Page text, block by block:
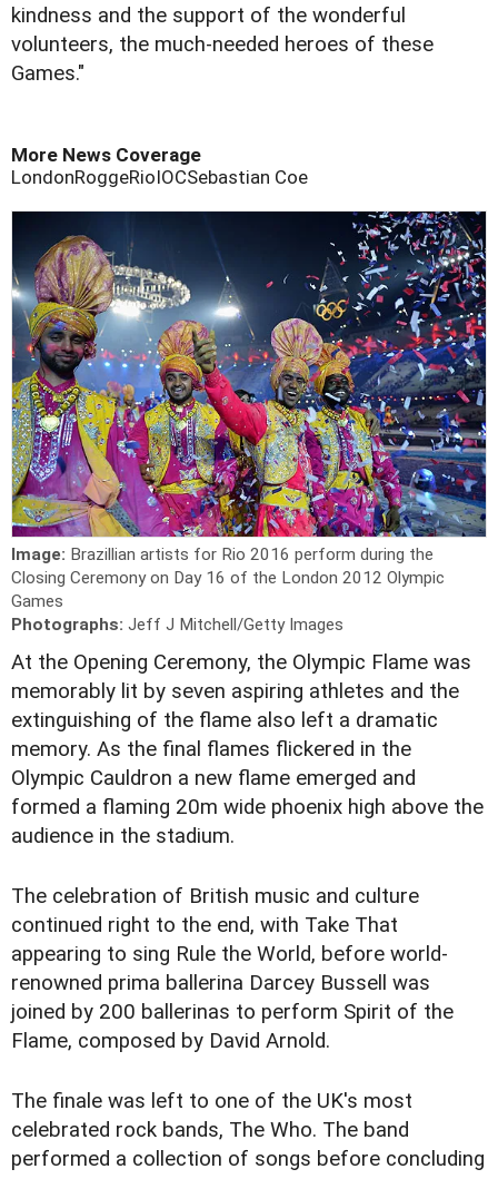
kindness and the support of the wonderful
volunteers, the much-needed heroes of these
Games."
More News Coverage
LondonRoggeRioIOCSebastian Coe
Image: Brazillian artists for Rio 2016 perform during the
Closing Ceremony on Day 16 of the London 2012 Olympic
Games
Photographs: Jeff J Mitchell/Getty Images
At the Opening Ceremony, the Olympic Flame was
memorably lit by seven aspiring athletes and the
extinguishing of the flame also left a dramatic
memory. As the final flames flickered in the
Olympic Cauldron a new flame emerged and
formed a flaming 20m wide phoenix high above the
audience in the stadium.
The celebration of British music and culture
continued right to the end, with Take That
appearing to sing Rule the World, before world-
renowned prima ballerina Darcey Bussell was
joined by 200 ballerinas to perform Spirit of the
Flame, composed by David Arnold.
The finale was left to one of the UK's most
celebrated rock bands, The Who. The band
performed a collection of songs before concluding